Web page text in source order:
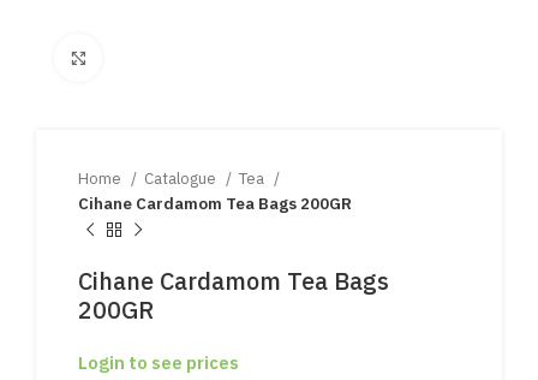
Home Catalogue
Tea
Cihane Cardamom Tea Bags 200GR
Cihane Cardamom Tea Bags
200GR
Login to see prices